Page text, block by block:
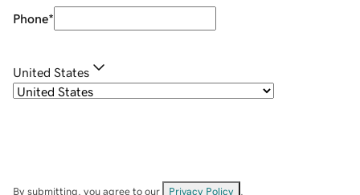
Phone*
United States
By submitting, you agree to our Privacy Policy